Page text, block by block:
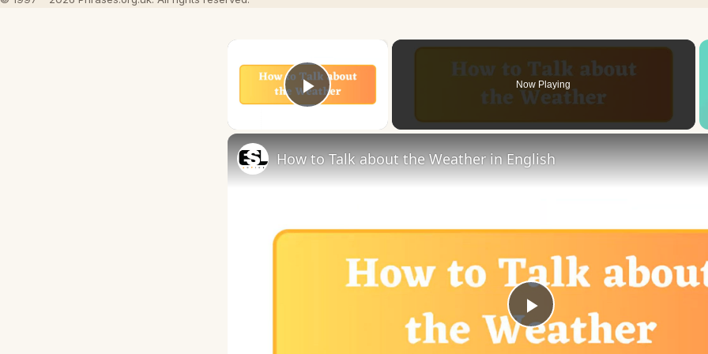
Play Video
Now Playing
Play
How to Talk about the Weather in English